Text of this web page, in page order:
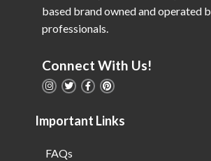
based brand owned and operated
professionals.
Connect With Us!
Important Links
FAQs